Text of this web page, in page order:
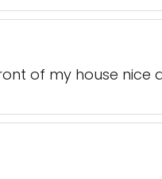
of my house